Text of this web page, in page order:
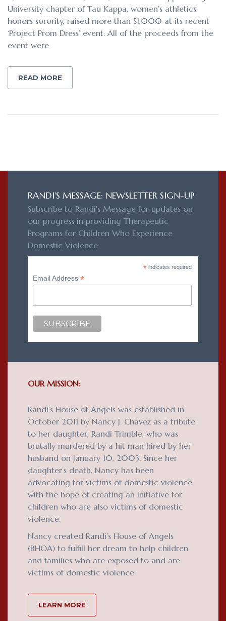
University chapter of Tau Kappa, women’s athletics
honors sorority, raised more than $1,000 at its recent
‘Project Prom Dress’ event. All of the proceeds from the
event were
READ MORE
RANDI'S MESSAGE: NEWSLETTER SIGN-UP
Subscribe to Randi's Message for updates on
our progress in providing Therapeutic
Programs for Children Who Experience
Domestic Violence
*indicates required
Email Address*
OUR MISSION:
Randi’s House of Angels was established in
October 2011 by Nancy J. Chavez as a tribute
to her daughter, Randi Trimble, who was
brutally murdered by a hit man hired by her
husband on January 10, 2003. Since her
daughter’s death, Nancy has been
advocating for victims of domestic violence
with the hope of creating an initiative for
children who are also victims of domestic
violence.
Nancy created Randi’s House of Angels
(RHOA) to fulfill her dream to help children
and families who are exposed to and are
victims of domestic violence.
LEARN MORE